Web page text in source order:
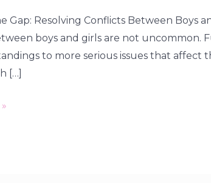
Gap: Resolving Conflicts Between Boys
boys and girls are not uncommon.
to more serious issues that affect
[…]